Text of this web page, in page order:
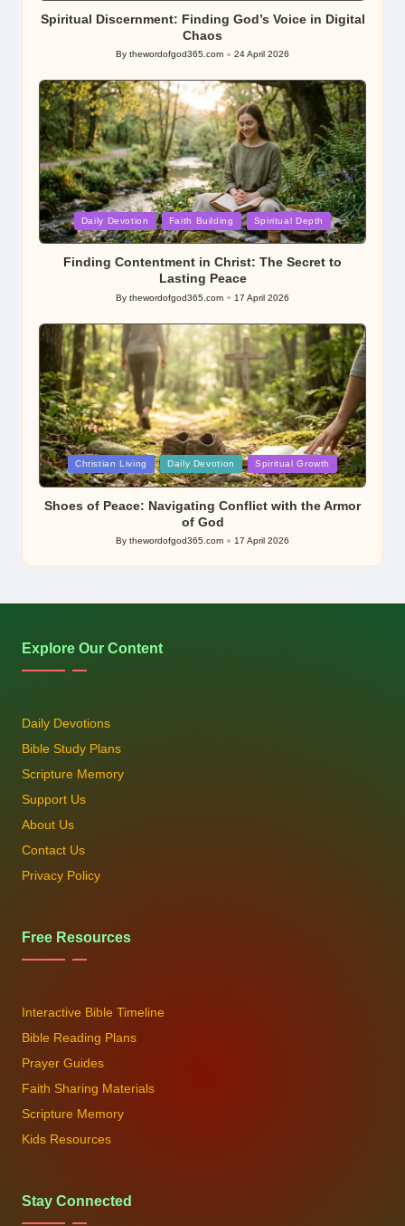
Spiritual Discernment: Finding God’s Voice in Digital
Chaos
Posted
By thewordofgod365.com 24 April 2026
Posted
in
Daily Devotion Faith Building Spiritual Depth
Finding Contentment in Christ: The Secret to
Lasting Peace
Posted
By thewordofgod365.com 17 April 2026
Posted
in
Christian Living Daily Devotion Spiritual Growth
Shoes of Peace: Navigating Conflict with the Armor
of God
Posted
by
By thewordofgod365.com 17 April 2026
Explore Our Content
Daily Devotions
Bible Study Plans
Scripture Memory
Support Us
About Us
Contact Us
Privacy Policy
Free Resources
Interactive Bible Timeline
Bible Reading Plans
Prayer Guides
Faith Sharing Materials
Scripture Memory
Kids Resources
Stay Connected